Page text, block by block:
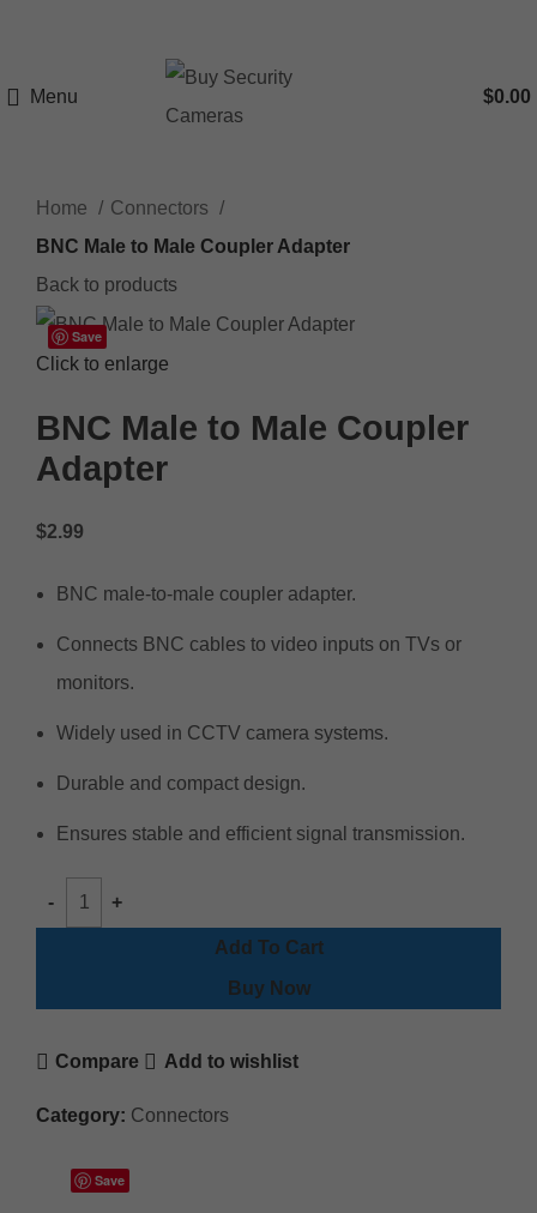
Menu $0.00
Home
Connectors
BNC Male to Male Coupler Adapter
Back to products
Save
Click to enlarge
BNC Male to Male Coupler
Adapter
$2.99
BNC male-to-male coupler adapter.
Connects BNC cables to video inputs on TVs or
monitors.
Widely used in CCTV camera systems.
Durable and compact design.
Ensures stable and efficient signal transmission.
Add To Cart
Buy Now
Compare Add to wishlist
Category: Connectors
Save